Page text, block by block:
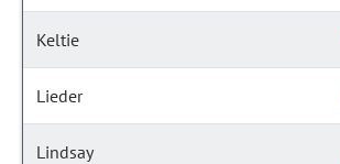
Keltie
Lieder
Lindsay